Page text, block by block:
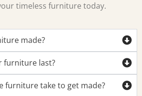
timeless furniture today.
made?
furniture last?
furniture take to get made?